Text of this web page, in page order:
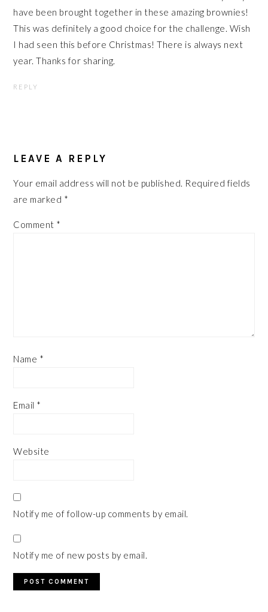
have been brought together in these amazing brownies!
This was definitely a good choice for the challenge. Wish
I had seen this before Christmas! There is always next
year. Thanks for sharing.
REPLY
LEAVE A REPLY
Your email address will not be published. Required fields
are marked *
Comment *
Name *
Email *
Website
Notify me of follow-up comments by email.
Notify me of new posts by email.